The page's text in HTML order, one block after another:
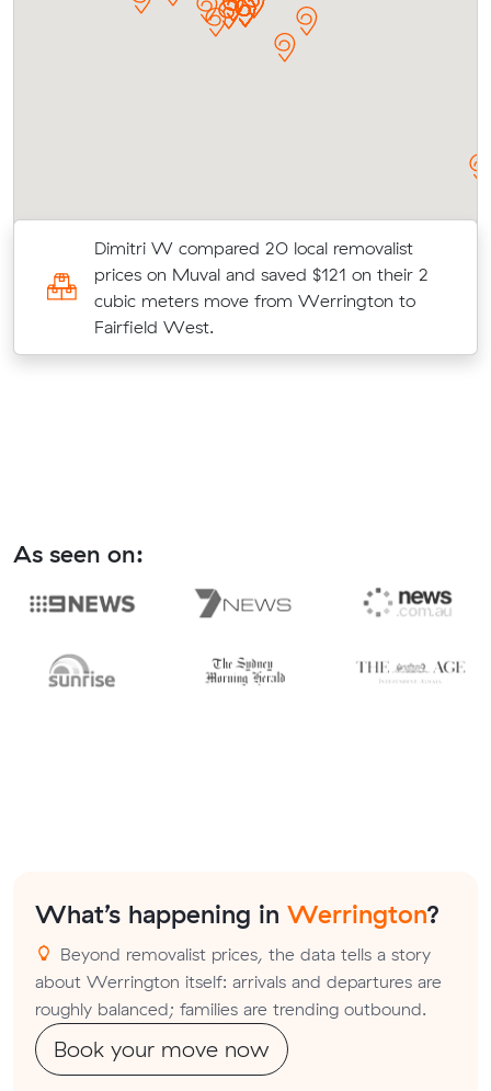
Dimitri W compared 20 local removalist
prices on Muval and saved $121 on their 2
cubic meters move from Werrington to
Fairfield West.
As seen on:
What’s happening in Werrington?
Beyond removalist prices, the data tells a story
about Werrington itself: arrivals and departures are
roughly balanced; families are trending outbound.
Book your move now